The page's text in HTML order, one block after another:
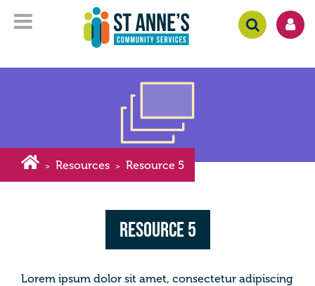
> Resources > Resource 5
Resource 5
Lorem ipsum dolor sit amet, consectetur adipiscing